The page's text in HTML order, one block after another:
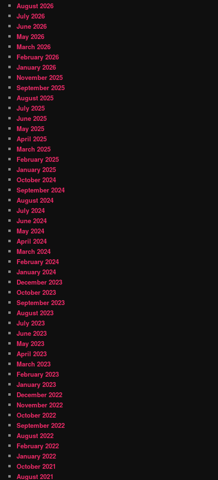
August 2026
July 2026
June 2026
May 2026
March 2026
February 2026
January 2026
November 2025
September 2025
August 2025
July 2025
June 2025
May 2025
April 2025
March 2025
February 2025
January 2025
October 2024
September 2024
August 2024
July 2024
June 2024
May 2024
April 2024
March 2024
February 2024
January 2024
December 2023
October 2023
September 2023
August 2023
July 2023
June 2023
May 2023
April 2023
March 2023
February 2023
January 2023
December 2022
November 2022
October 2022
September 2022
August 2022
February 2022
January 2022
October 2021
August 2021